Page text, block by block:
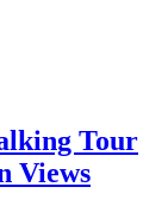
Tour
Views